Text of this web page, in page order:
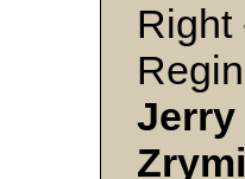
Right
Jerry